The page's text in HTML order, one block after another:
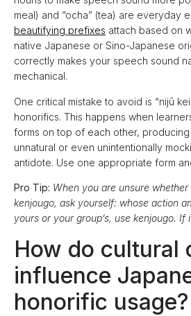
meal) and “ocha” (tea) are everyday
beautifying prefixes attach based on
native Japanese or Sino-Japanese
correctly makes your speech sound
mechanical.
One critical mistake to avoid is “nijū
honorifics. This happens when
forms on top of each other,
unnatural or even unintentionally
antidote. Use one appropriate form
Pro Tip: When you are unsure
kenjougo, ask yourself: whose action
yours or your group’s, use kenjougo. If
How do cultural
influence
honorific usage?